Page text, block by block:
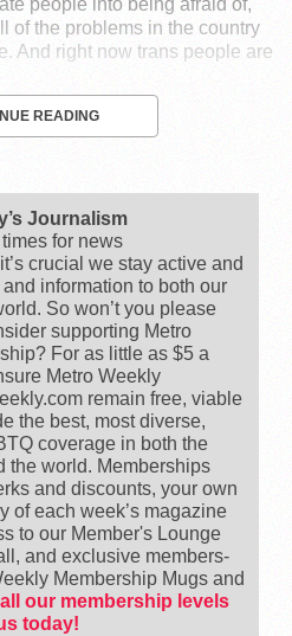
people into being afraid of,
of the problems in the country
And right now trans people are
READING
Journalism
for news
crucial we stay active and
information to both our
So won’t you please
supporting Metro
For as little as $5 a
Metro Weekly
remain free, viable
the best, most diverse,
coverage in both the
the world. Memberships
and discounts, your own
of each week’s magazine
to our Member's Lounge
and exclusive members-
Membership Mugs and
our membership levels
today!